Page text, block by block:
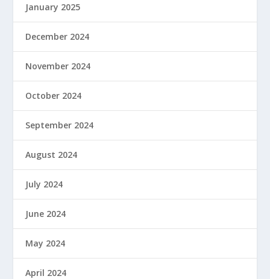
January 2025
December 2024
November 2024
October 2024
September 2024
August 2024
July 2024
June 2024
May 2024
April 2024